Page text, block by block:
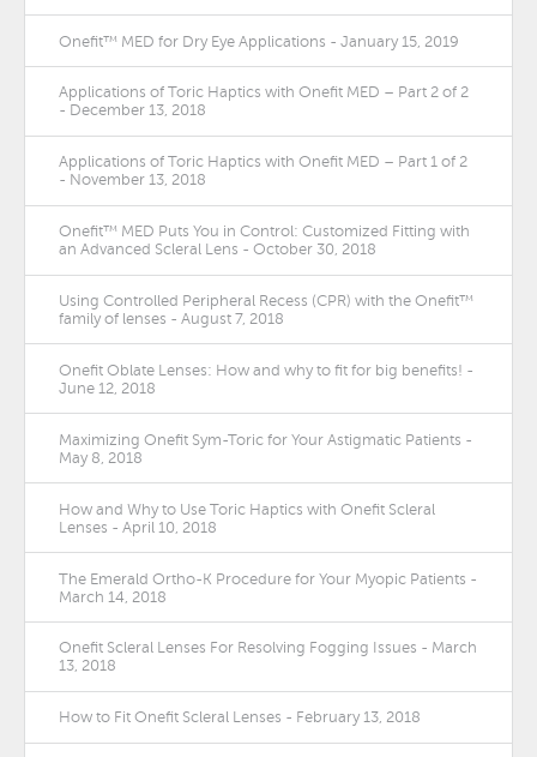
Onefit™ MED for Dry Eye Applications - January 15, 2019
Applications of Toric Haptics with Onefit MED – Part 2 of 2
- December 13, 2018
Applications of Toric Haptics with Onefit MED – Part 1 of 2
- November 13, 2018
Onefit™ MED Puts You in Control: Customized Fitting with
an Advanced Scleral Lens - October 30, 2018
Using Controlled Peripheral Recess (CPR) with the Onefit™
family of lenses - August 7, 2018
Onefit Oblate Lenses: How and why to fit for big benefits! -
June 12, 2018
Maximizing Onefit Sym-Toric for Your Astigmatic Patients -
May 8, 2018
How and Why to Use Toric Haptics with Onefit Scleral
Lenses - April 10, 2018
The Emerald Ortho-K Procedure for Your Myopic Patients -
March 14, 2018
Onefit Scleral Lenses For Resolving Fogging Issues - March
13, 2018
How to Fit Onefit Scleral Lenses - February 13, 2018